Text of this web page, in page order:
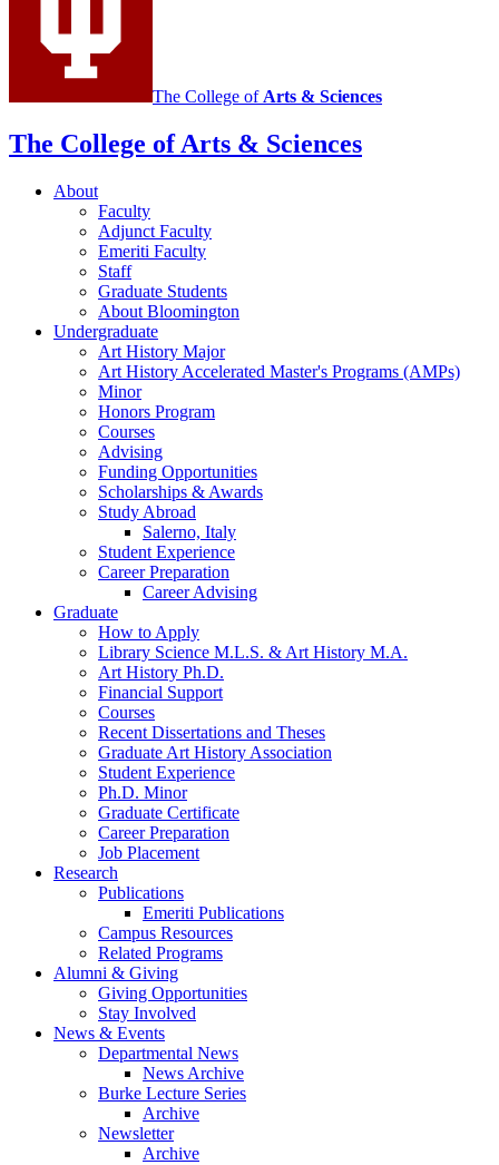
The College of Arts & Sciences
The College of Arts & Sciences
About
Faculty
Adjunct Faculty
Emeriti Faculty
Staff
Graduate Students
About Bloomington
Undergraduate
Art History Major
Art History Accelerated Master's Programs (AMPs)
Minor
Honors Program
Courses
Advising
Funding Opportunities
Scholarships & Awards
Study Abroad
Salerno, Italy
Student Experience
Career Preparation
Career Advising
Graduate
How to Apply
Library Science M.L.S. & Art History M.A.
Art History Ph.D.
Financial Support
Courses
Recent Dissertations and Theses
Graduate Art History Association
Student Experience
Ph.D. Minor
Graduate Certificate
Career Preparation
Job Placement
Research
Publications
Emeriti Publications
Campus Resources
Related Programs
Alumni & Giving
Giving Opportunities
Stay Involved
News & Events
Departmental News
News Archive
Burke Lecture Series
Archive
Newsletter
Archive